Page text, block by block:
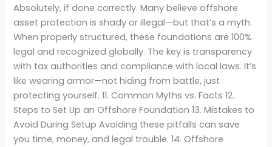
Absolutely, if done correctly. Many believe offshore
asset protection is shady or illegal—but that’s a myth.
When properly structured, these foundations are 100%
legal and recognized globally. The key is transparency
with tax authorities and compliance with local laws. It’s
like wearing armor—not hiding from battle, just
protecting yourself. 11. Common Myths vs. Facts 12.
Steps to Set Up an Offshore Foundation 13. Mistakes to
Avoid During Setup Avoiding these pitfalls can save
you time, money, and legal trouble. 14. Offshore